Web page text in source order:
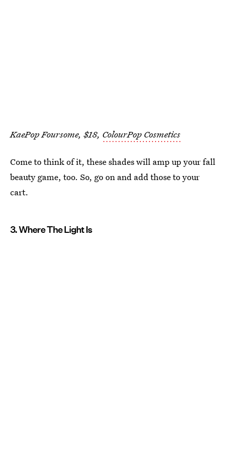
KaePop Foursome, $18, ColourPop Cosmetics
Come to think of it, these shades will amp up your fall
beauty game, too. So, go on and add those to your
cart.
3. Where The Light Is